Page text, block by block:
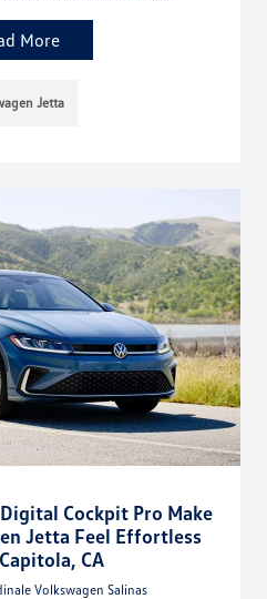
More
Jetta
Cockpit Pro Make
Jetta Feel Effortless
CA
Volkswagen Salinas